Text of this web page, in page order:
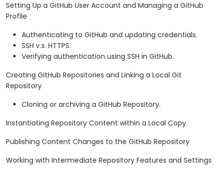
Setting Up a GitHub User Account and Managing a GitHub
Profile
Authenticating to GitHub and updating credentials.
SSH v.s. HTTPS.
Verifying authentication using SSH in GitHub.
Creating GitHub Repositories and Linking a Local Git
Repository
Cloning or archiving a GitHub Repository.
Instantiating Repository Content within a Local Copy
Publishing Content Changes to the GitHub Repository
Working with Intermediate Repository Features and Settings